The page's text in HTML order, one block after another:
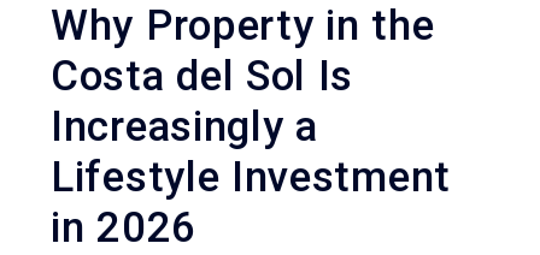
Why Property in the
Costa del Sol Is
Increasingly a
Lifestyle Investment
in 2026